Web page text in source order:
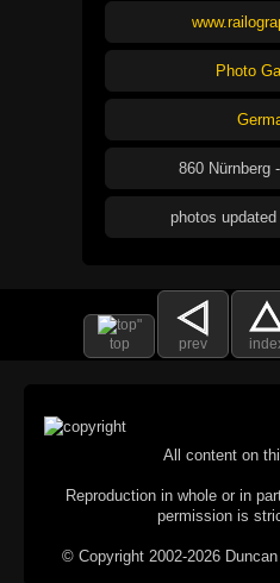
Photo
860 Nürnberg
photos
top prev
All content on
Reproduction in whole or in
permission is
© Copyright 2002-2026